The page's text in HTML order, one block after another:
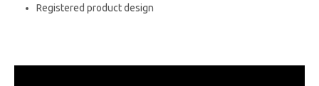
Registered product design